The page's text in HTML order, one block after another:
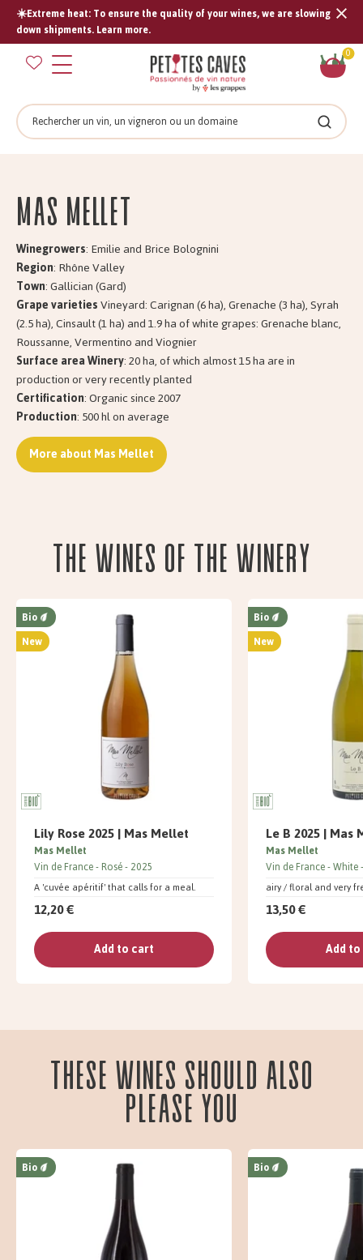
☀️Extreme heat: To ensure the quality of your wines, we are slowing
down shipments. Learn more.
0
Search
Search
Mas MELLET
Winegrowers: Emilie and Brice Bolognini
Region: Rhône Valley
Town: Gallician (Gard)
Grape varietiesVineyard: Carignan (6 ha), Grenache (3 ha), Syrah
(2.5 ha), Cinsault (1 ha) and 1.9 ha of white grapes: Grenache blanc,
Roussanne, Vermentino and Viognier
Surface area Winery: 20 ha, of which almost 15 ha are in
production or very recently planted
Certification: Organic since 2007
Production: 500 hl on average
More about Mas Mellet
The wines of the Winery
Bio
New
Lily Rose 2025 | Mas Mellet
A 'cuvée apéritif' that calls for a meal.
Mas Mellet
Vin de France Rosé 2025
12,20 €
Add to cart
Bio
New
Le B 2025 | Mas
airy / floral and very
Mas Mellet
Vin de France White
13,50 €
Add
These wines should also
please you
Bio Bio